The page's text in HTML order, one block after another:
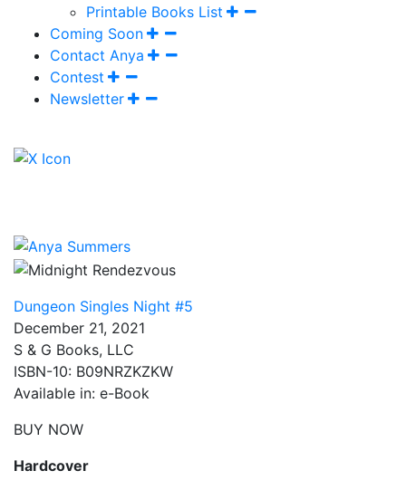
Printable Books List
Coming Soon
Contact Anya
Contest
Newsletter
Dungeon Singles Night #5
December 21, 2021
S & G Books, LLC
ISBN-10: B09NRZKZKW
Available in: e-Book
BUY NOW
Hardcover